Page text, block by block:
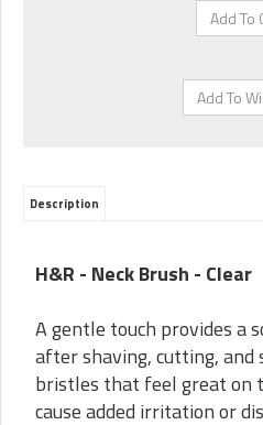
Description
H&R - Neck Brush - Clear
A gentle touch provides a
after shaving, cutting, and
bristles that feel great on
cause added irritation or